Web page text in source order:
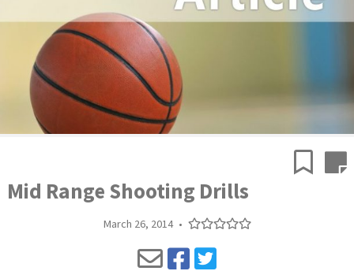
Mid Range Shooting Drills
March 26, 2014 •